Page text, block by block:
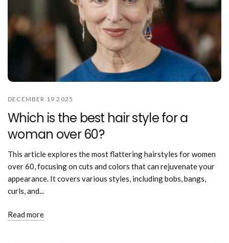
DECEMBER 19 2025
Which is the best hair style for a
woman over 60?
This article explores the most flattering hairstyles for women
over 60, focusing on cuts and colors that can rejuvenate your
appearance. It covers various styles, including bobs, bangs,
curls, and...
Read more